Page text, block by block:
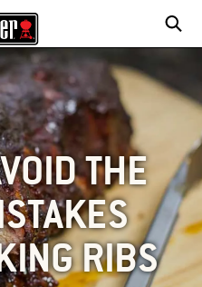
THE
RIBS